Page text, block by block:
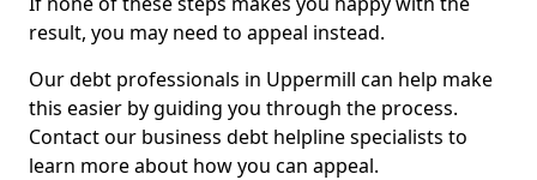
result, you may need to appeal instead.
Our debt professionals in Uppermill can help make
this easier by guiding you through the process.
Contact our business debt helpline specialists to
learn more about how you can appeal.